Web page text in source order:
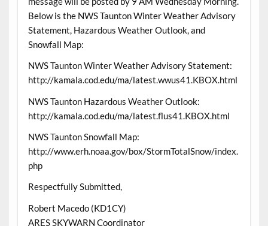
Below is the NWS Taunton Winter Weather Advisory
Statement, Hazardous Weather Outlook, and
Snowfall Map:
NWS Taunton Winter Weather Advisory Statement:
http://kamala.cod.edu/ma/latest.wwus41.KBOX.html
NWS Taunton Hazardous Weather Outlook:
http://kamala.cod.edu/ma/latest.flus41.KBOX.html
NWS Taunton Snowfall Map:
http://www.erh.noaa.gov/box/StormTotalSnow/index.
php
Respectfully Submitted,
Robert Macedo (KD1CY)
ARES SKYWARN Coordinator